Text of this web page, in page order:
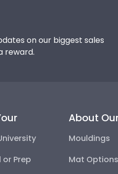
on our biggest sales
reward.
or Prep
About
Mouldings
Mat Options